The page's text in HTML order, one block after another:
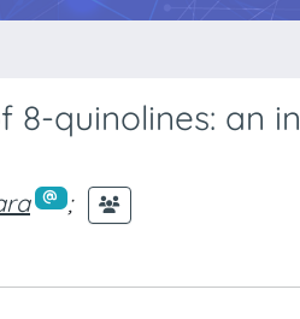
quinolines: an in
;